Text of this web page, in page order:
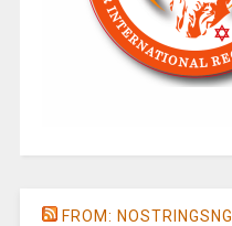
FROM: NOSTRINGSNG